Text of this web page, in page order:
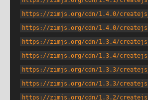
https://zimjs.org/cdn/1.4.0/
https://zimjs.org/cdn/1.4.0/
https://zimjs.org/cdn/1.3.4/
https://zimjs.org/cdn/1.3.4/
https://zimjs.org/cdn/1.3.3/
https://zimjs.org/cdn/1.3.3/
https://zimjs.org/cdn/1.3.2/